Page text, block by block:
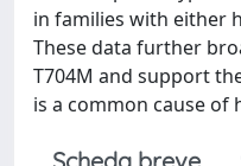
in families with either
These data further
T704M and support
is a common cause of